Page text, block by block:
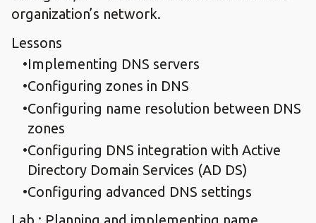
organization’s network.
Lessons
Implementing DNS servers
Configuring zones in DNS
Configuring name resolution between DNS
zones
Configuring DNS integration with Active
Directory Domain Services (AD DS)
Configuring advanced DNS settings